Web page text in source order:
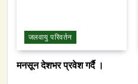
जलवायु परिवर्तन
मनसून देशभर प्रवेश गर्दै ।